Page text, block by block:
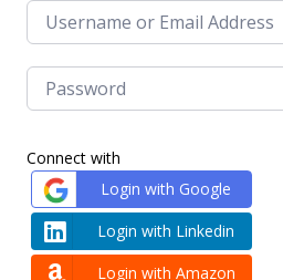
Connect with
Login with Google
Login with Linkedin
Login with Amazon